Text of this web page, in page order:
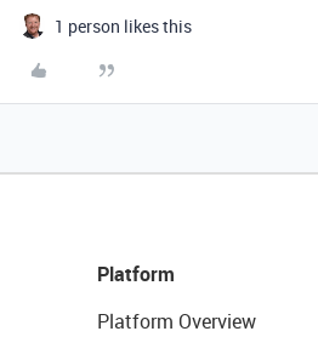
1 person likes this
Platform
Platform Overview